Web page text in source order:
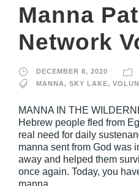
Manna
Network
DECEMBER 8, 2020
MANNA, SKY LAKE,
MANNA IN THE
Hebrew people fled from
real need for daily
manna sent from God was
away and helped them
once again. Today, you